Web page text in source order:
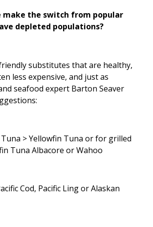
make the switch from popular
depleted populations?
substitutes that are healthy,
less expensive, and just as
seafood expert Barton Seaver
> Yellowfin Tuna or for grilled
Tuna Albacore or Wahoo
Cod, Pacific Ling or Alaskan